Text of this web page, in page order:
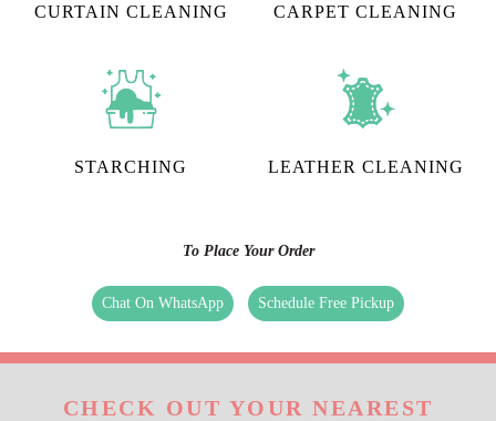
CURTAIN CLEANING CARPET CLEANING
STARCHING LEATHER CLEANING
To Place Your Order
Chat On WhatsApp Schedule Free Pickup
CHECK OUT YOUR NEAREST